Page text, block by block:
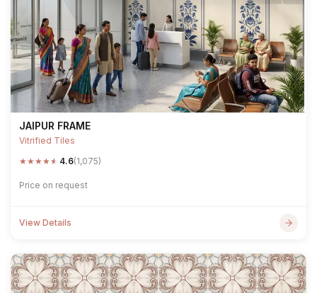
JAIPUR FRAME
Vitrified Tiles
★★★★★ 4.6(1,075)
Price on request
View Details